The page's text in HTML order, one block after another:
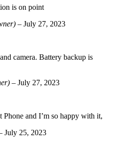
is on point
– July 27, 2023
camera. Battery backup is
– July 27, 2023
Phone and I’m so happy with it,
July 25, 2023